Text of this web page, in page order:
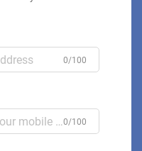
0/100
0/100